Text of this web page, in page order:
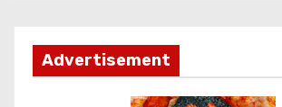
Advertisement